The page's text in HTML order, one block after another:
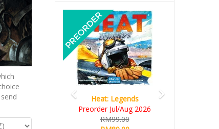
Wine Cellar
RM109.00
RM99.00
Previous